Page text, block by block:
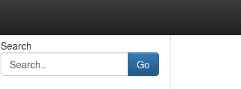
Search
Go